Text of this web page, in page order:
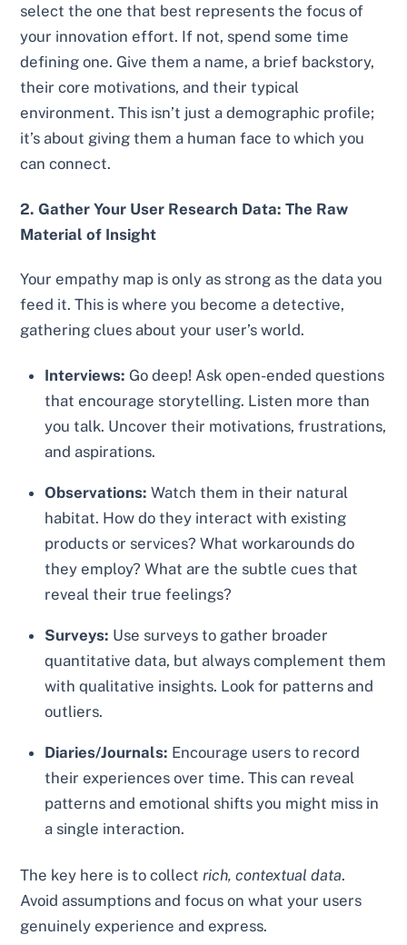
select the one that best represents the focus of
your innovation effort. If not, spend some time
defining one. Give them a name, a brief backstory,
their core motivations, and their typical
environment. This isn’t just a demographic profile;
it’s about giving them a human face to which you
can connect.
2. Gather Your User Research Data: The Raw
Material of Insight
Your empathy map is only as strong as the data you
feed it. This is where you become a detective,
gathering clues about your user’s world.
Interviews: Go deep! Ask open-ended questions
that encourage storytelling. Listen more than
you talk. Uncover their motivations, frustrations,
and aspirations.
Observations: Watch them in their natural
habitat. How do they interact with existing
products or services? What workarounds do
they employ? What are the subtle cues that
reveal their true feelings?
Surveys: Use surveys to gather broader
quantitative data, but always complement them
with qualitative insights. Look for patterns and
outliers.
Diaries/Journals: Encourage users to record
their experiences over time. This can reveal
patterns and emotional shifts you might miss in
a single interaction.
The key here is to collectrich, contextual data.
Avoid assumptions and focus on what your users
genuinely experience and express.